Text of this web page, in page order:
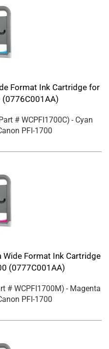
Format Ink Cartridge for
(0776C001AA)
# WCPFI1700C) - Cyan
PFI-1700
Wide Format Ink Cartridge
(0777C001AA)
# WCPFI1700M) - Magenta
PFI-1700